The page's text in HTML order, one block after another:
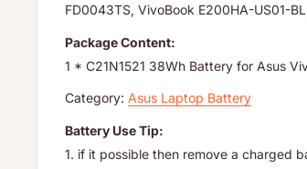
FD0043TS, VivoBook E200HA-US01-
Package Content:
1 * C21N1521 38Wh Battery for Asus
Category: Asus Laptop Battery
Battery Use Tip:
1. if it possible then remove a charged